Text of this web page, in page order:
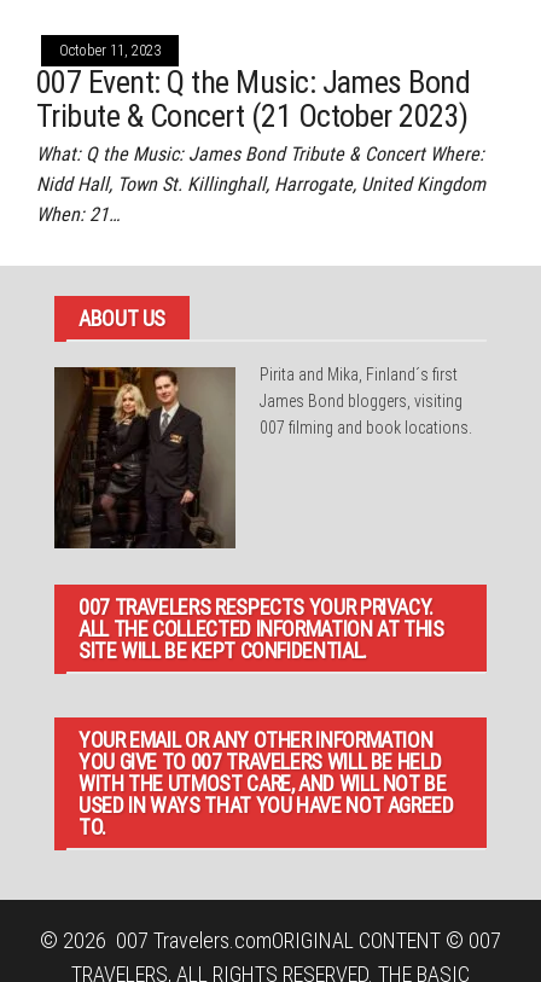
October 11, 2023
007 Event: Q the Music: James Bond
Tribute & Concert (21 October 2023)
What: Q the Music: James Bond Tribute & Concert Where:
Nidd Hall, Town St. Killinghall, Harrogate, United Kingdom
When: 21…
ABOUT US
Pirita and Mika, Finland´s first
James Bond bloggers, visiting
007 filming and book locations.
007 TRAVELERS RESPECTS YOUR PRIVACY.
ALL THE COLLECTED INFORMATION AT THIS
SITE WILL BE KEPT CONFIDENTIAL.
YOUR EMAIL OR ANY OTHER INFORMATION
YOU GIVE TO 007 TRAVELERS WILL BE HELD
WITH THE UTMOST CARE, AND WILL NOT BE
USED IN WAYS THAT YOU HAVE NOT AGREED
TO.
© 2026 007 Travelers.comORIGINAL CONTENT © 007
TRAVELERS, ALL RIGHTS RESERVED. THE BASIC